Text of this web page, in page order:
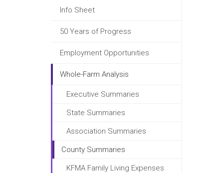
Info Sheet
50 Years of Progress
Employment Opportunities
Whole-Farm Analysis
Executive Summaries
State Summaries
Association Summaries
County Summaries
KFMA Family Living Expenses